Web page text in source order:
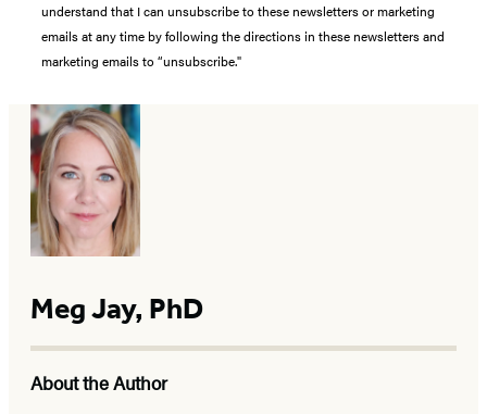
understand that I can unsubscribe to these newsletters or marketing
emails at any time by following the directions in these newsletters and
marketing emails to “unsubscribe."
Meg Jay, PhD
About the Author